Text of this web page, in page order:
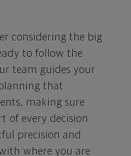
considering the big
to follow the
team guides your
that
making sure
of every decision
precision and
where you are